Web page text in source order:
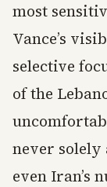
most
Vance’s
selective
of the
never
even Iran’s